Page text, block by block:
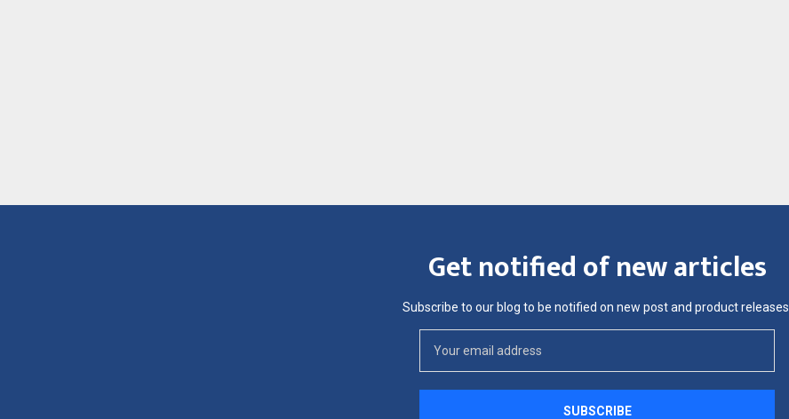
Get notified of new articles
Subscribe to our blog to be notified on new post and product releases.